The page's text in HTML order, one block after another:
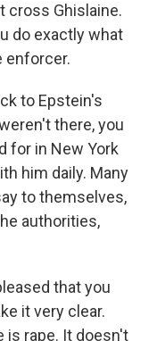
cross Ghislaine.
do exactly what
enforcer.
to Epstein's
there, you
for in New York
him daily. Many
to themselves,
authorities,
that you
it very clear.
is rape. It doesn't